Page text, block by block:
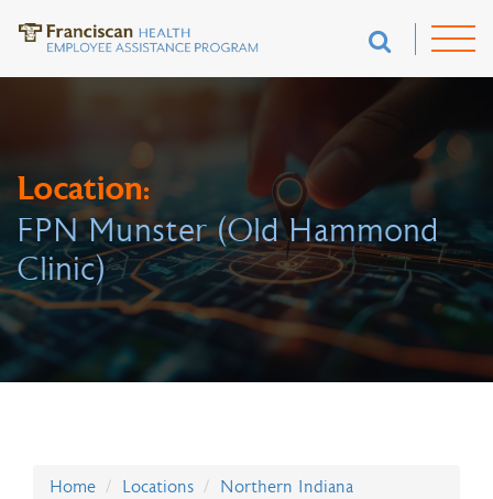
Location:
FPN Munster (Old Hammond
Clinic)
Home Locations
Northern Indiana